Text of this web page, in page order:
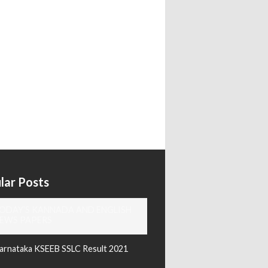
Posts
KSEEB SSLC Result 2021